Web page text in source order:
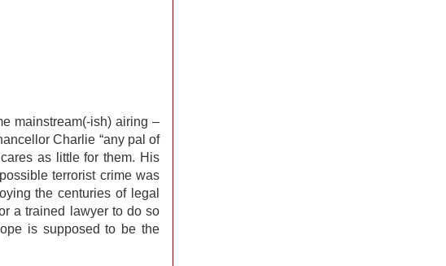
mainstream(-ish) airing –
Charlie “any pal of
as little for them. His
terrorist crime was
the centuries of legal
a trained lawyer to do so
is supposed to be the